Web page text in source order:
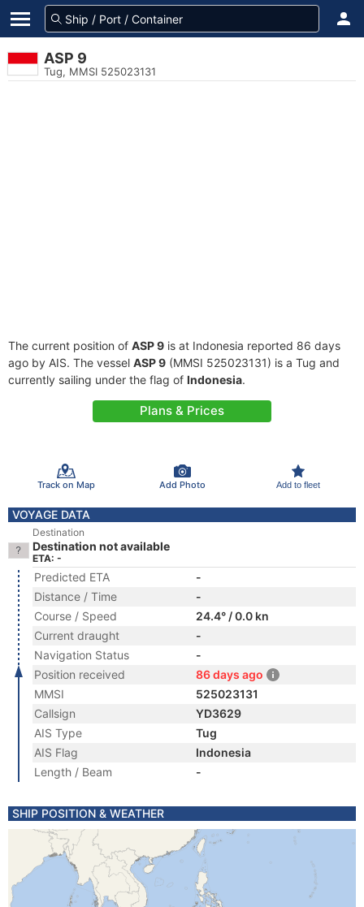
ASP 9
Tug, MMSI 525023131
The current position of ASP 9 is at Indonesia reported 86 days
ago by AIS. The vessel ASP 9 (MMSI 525023131) is a Tug and
currently sailing under the flag of Indonesia.
Plans & Prices
Track on Map Add Photo Add to fleet
VOYAGE DATA
Destination
Destination not available
ETA: -
Predicted ETA
-
Distance / Time
-
Course / Speed
24.4° / 0.0 kn
Current draught
-
Navigation Status
-
Position received
86 days ago
MMSI
525023131
Callsign
YD3629
AIS Type
Tug
AIS Flag
Indonesia
Length / Beam
-
SHIP POSITION & WEATHER